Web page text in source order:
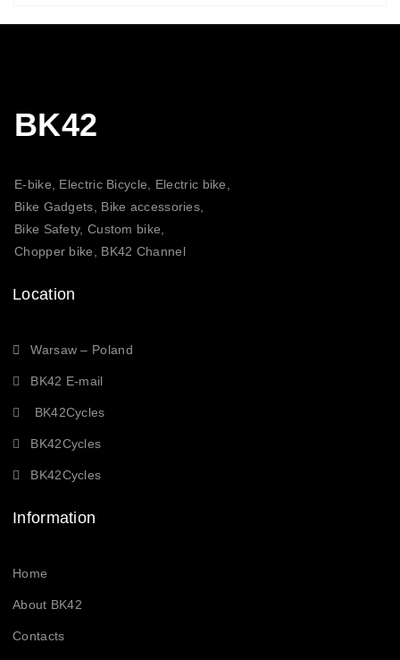
BK42
E-bike, Electric Bicycle, Electric bike,
Bike Gadgets, Bike accessories,
Bike Safety, Custom bike,
Chopper bike, BK42 Channel
Location
Warsaw – Poland
BK42 E-mail
BK42Cycles
BK42Cycles
BK42Cycles
Information
Home
About BK42
Contacts